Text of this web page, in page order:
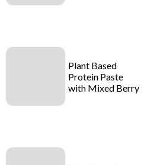
Plant Based
Protein Paste
with Mixed Berry